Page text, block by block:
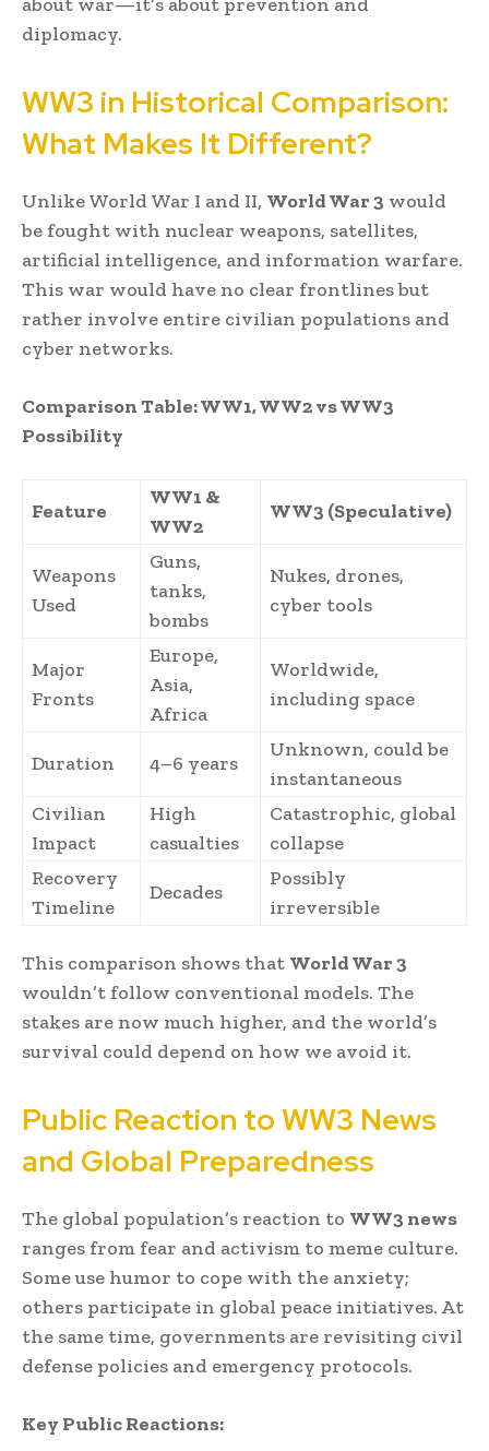
diplomacy.
WW3 in Historical Comparison:
What Makes It Different?
Unlike World War I and II, World War 3 would
be fought with nuclear weapons, satellites,
artificial intelligence, and information warfare.
This war would have no clear frontlines but
rather involve entire civilian populations and
cyber networks.
Comparison Table: WW1, WW2 vs WW3
Possibility
Feature
WW1 &
WW2
WW3 (Speculative)
Weapons
Used
Guns,
tanks,
bombs
Nukes, drones,
cyber tools
Major
Fronts
Europe,
Asia,
Africa
Worldwide,
including space
Duration 4–6 years
Unknown, could be
instantaneous
Civilian
Impact
High
casualties
Catastrophic, global
collapse
Recovery
Timeline
Decades
Possibly
irreversible
This comparison shows that World War 3
wouldn’t follow conventional models. The
stakes are now much higher, and the world’s
survival could depend on how we avoid it.
Public Reaction to WW3 News
and Global Preparedness
The global population’s reaction to WW3 news
ranges from fear and activism to meme culture.
Some use humor to cope with the anxiety;
others participate in global peace initiatives. At
the same time, governments are revisiting civil
defense policies and emergency protocols.
Key Public Reactions: